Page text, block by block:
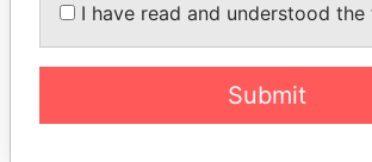
I have read and understood the
Submit